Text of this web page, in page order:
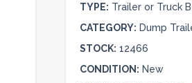
TYPE: Trailer or Truck
CATEGORY: Dump
STOCK: 12466
CONDITION: New